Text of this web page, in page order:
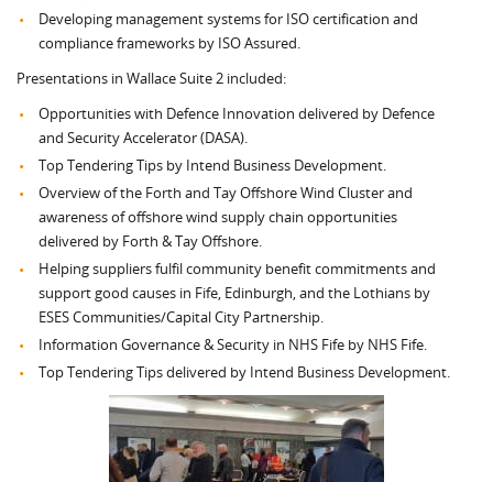
Developing management systems for ISO certification and
compliance frameworks by ISO Assured.
Presentations in Wallace Suite 2 included:
Opportunities with Defence Innovation delivered by Defence
and Security Accelerator (DASA).
Top Tendering Tips by Intend Business Development.
Overview of the Forth and Tay Offshore Wind Cluster and
awareness of offshore wind supply chain opportunities
delivered by Forth & Tay Offshore.
Helping suppliers fulfil community benefit commitments and
support good causes in Fife, Edinburgh, and the Lothians by
ESES Communities/Capital City Partnership.
Information Governance & Security in NHS Fife by NHS Fife.
Top Tendering Tips delivered by Intend Business Development.